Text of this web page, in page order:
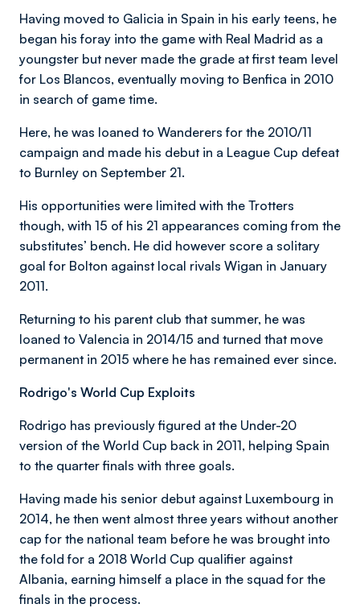
Having moved to Galicia in Spain in his early teens, he
began his foray into the game with Real Madrid as a
youngster but never made the grade at first team level
for Los Blancos, eventually moving to Benfica in 2010
in search of game time.
Here, he was loaned to Wanderers for the 2010/11
campaign and made his debut in a League Cup defeat
to Burnley on September 21.
His opportunities were limited with the Trotters
though, with 15 of his 21 appearances coming from the
substitutes’ bench. He did however score a solitary
goal for Bolton against local rivals Wigan in January
2011.
Returning to his parent club that summer, he was
loaned to Valencia in 2014/15 and turned that move
permanent in 2015 where he has remained ever since.
Rodrigo's World Cup Exploits
Rodrigo has previously figured at the Under-20
version of the World Cup back in 2011, helping Spain
to the quarter finals with three goals.
Having made his senior debut against Luxembourg in
2014, he then went almost three years without another
cap for the national team before he was brought into
the fold for a 2018 World Cup qualifier against
Albania, earning himself a place in the squad for the
finals in the process.